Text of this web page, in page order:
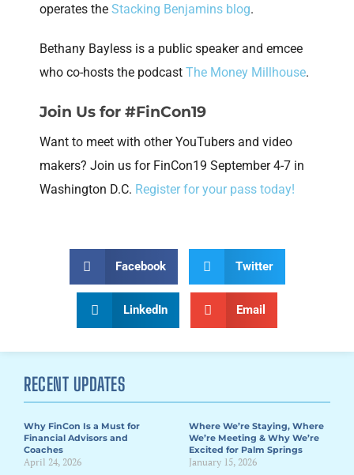
operates the Stacking Benjamins blog.
Bethany Bayless is a public speaker and emcee
who co-hosts the podcast The Money Millhouse.
Join Us for #FinCon19
Want to meet with other YouTubers and video
makers? Join us for FinCon19 September 4-7 in
Washington D.C. Register for your pass today!
Facebook Twitter
LinkedIn Email
RECENT UPDATES
Why FinCon Is a Must for
Financial Advisors and
Coaches
April 24, 2026
Where We’re Staying, Where
We’re Meeting & Why We’re
Excited for Palm Springs
January 15, 2026